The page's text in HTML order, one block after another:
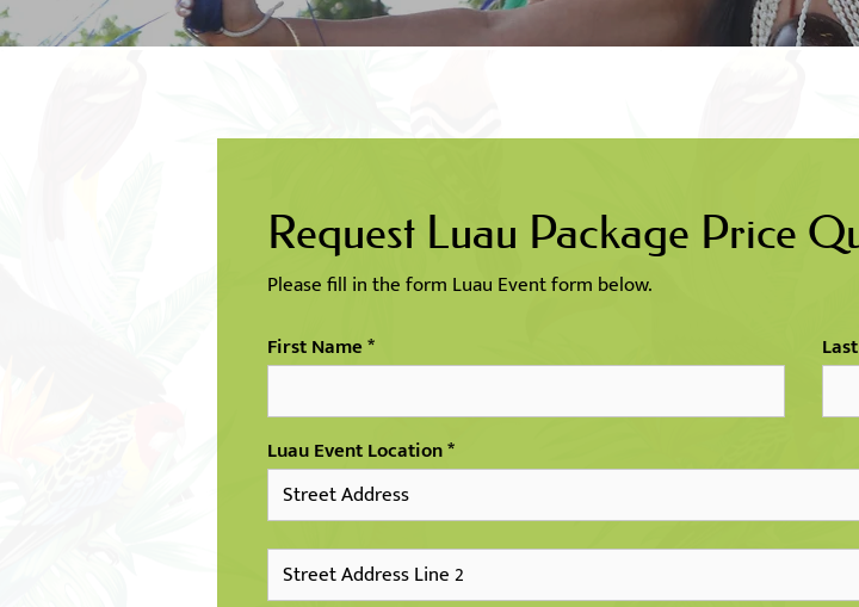
Request Luau Package Price
Please fill in the form Luau Event form below.
First Name
Luau Event Location